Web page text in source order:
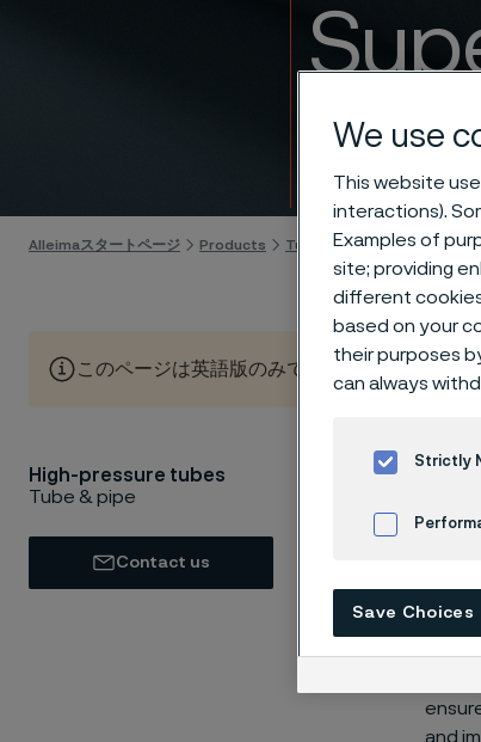
Alleimaスタートページ Products Tube & pipe High-
このページは英語版のみです。 (This page is
High-pressure tubes
Tube & pipe
Contact us
and
We use
This website
interactions).
Examples of
site; providing
different
based on your
their purposes
can always
Strictly
Save Choices